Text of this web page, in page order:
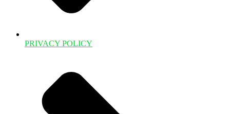
PRIVACY POLICY